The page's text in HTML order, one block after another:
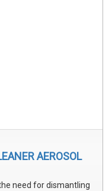
AEROSOL
need for dismantling